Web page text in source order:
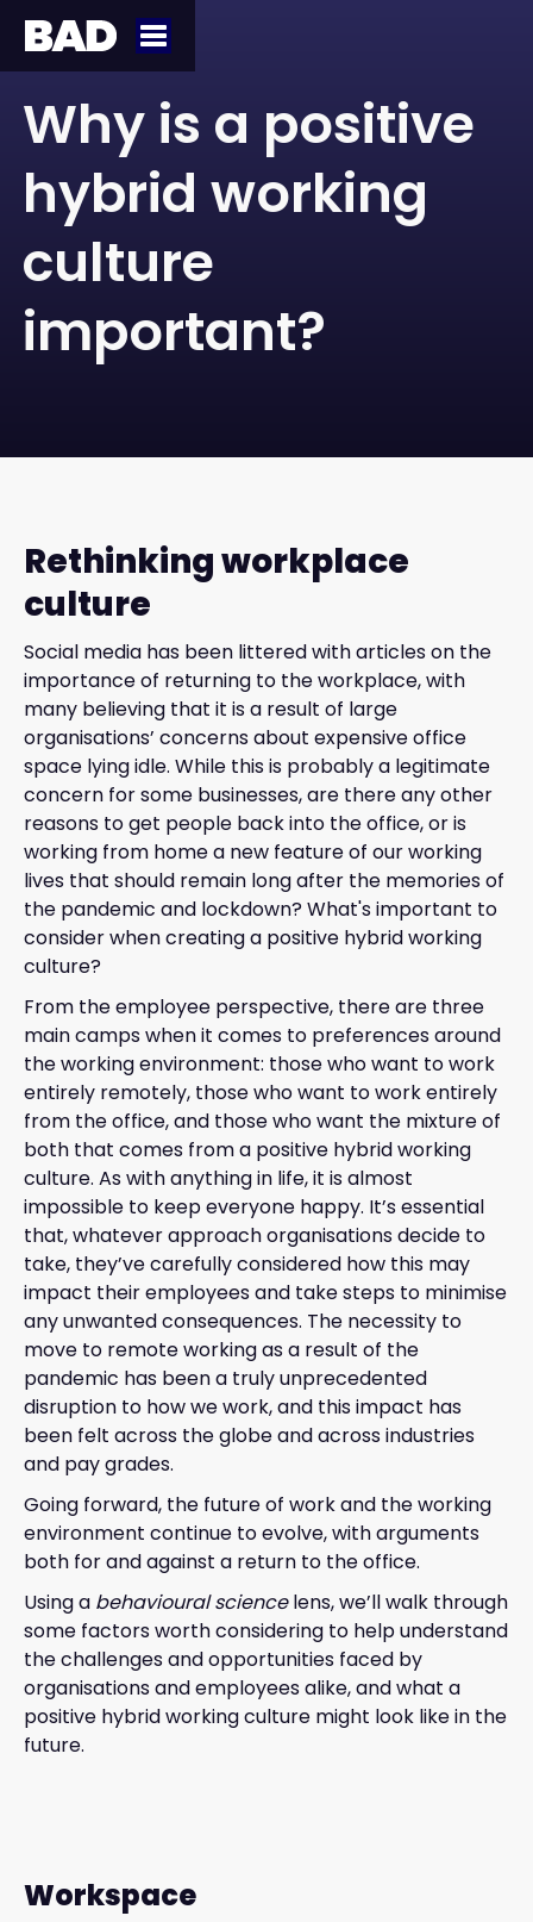
Why is a positive
hybrid working
culture
important?
Rethinking workplace
culture
Social media has been littered with articles on the
importance of returning to the workplace, with
many believing that it is a result of large
organisations’ concerns about expensive office
space lying idle. While this is probably a legitimate
concern for some businesses, are there any other
reasons to get people back into the office, or is
working from home a new feature of our working
lives that should remain long after the memories of
the pandemic and lockdown? What's important to
consider when creating a positive hybrid working
culture?
From the employee perspective, there are three
main camps when it comes to preferences around
the working environment: those who want to work
entirely remotely, those who want to work entirely
from the office, and those who want the mixture of
both that comes from a positive hybrid working
culture. As with anything in life, it is almost
impossible to keep everyone happy. It’s essential
that, whatever approach organisations decide to
take, they’ve carefully considered how this may
impact their employees and take steps to minimise
any unwanted consequences. The necessity to
move to remote working as a result of the
pandemic has been a truly unprecedented
disruption to how we work, and this impact has
been felt across the globe and across industries
and pay grades.
Going forward, the future of work and the working
environment continue to evolve, with arguments
both for and against a return to the office.
Using a behavioural sciencelens, we’ll walk through
some factors worth considering to help understand
the challenges and opportunities faced by
organisations and employees alike, and what a
positive hybrid working culture might look like in the
future.
Workspace